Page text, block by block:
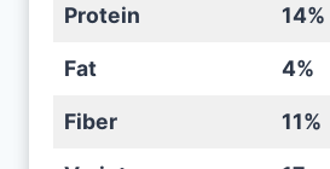
Protein 14%
Fat 4%
Fiber 11%